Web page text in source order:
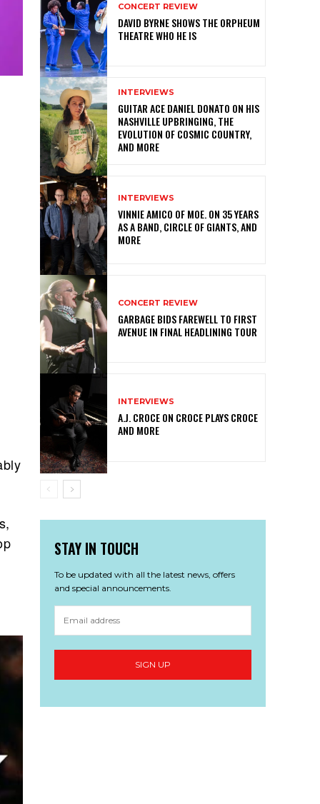
CONCERT REVIEW
DAVID BYRNE SHOWS THE ORPHEUM
THEATRE WHO HE IS
INTERVIEWS
GUITAR ACE DANIEL DONATO ON HIS
NASHVILLE UPBRINGING, THE
EVOLUTION OF COSMIC COUNTRY,
AND MORE
INTERVIEWS
VINNIE AMICO OF MOE. ON 35 YEARS
AS A BAND, CIRCLE OF GIANTS, AND
MORE
CONCERT REVIEW
GARBAGE BIDS FAREWELL TO FIRST
AVENUE IN FINAL HEADLINING TOUR
INTERVIEWS
A.J. CROCE ON CROCE PLAYS CROCE
AND MORE
STAY IN TOUCH
To be updated with all the latest news, offers
and special announcements.